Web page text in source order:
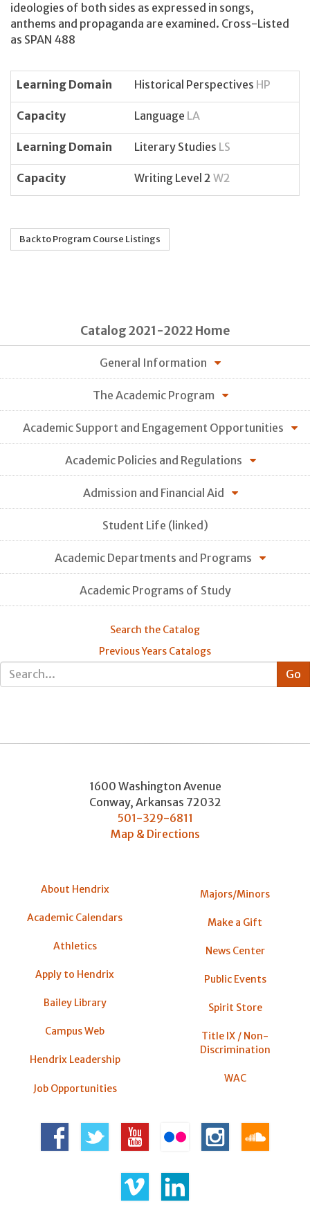
ideologies of both sides as expressed in songs,
anthems and propaganda are examined. Cross-Listed
as SPAN 488
Learning Domain Historical Perspectives HP
Capacity Language LA
Learning Domain Literary Studies LS
Capacity Writing Level 2 W2
Back to Program Course Listings
Catalog 2021-2022 Home
General Information
The Academic Program
Academic Support and Engagement Opportunities
Academic Policies and Regulations
Admission and Financial Aid
Student Life (linked)
Academic Departments and Programs
Academic Programs of Study
Search the Catalog
Previous Years Catalogs
1600 Washington Avenue
Conway, Arkansas 72032
501-329-6811
Map & Directions
About Hendrix
Academic Calendars
Athletics
Apply to Hendrix
Bailey Library
Campus Web
Hendrix Leadership
Job Opportunities
Majors/Minors
Make a Gift
News Center
Public Events
Spirit Store
Title IX / Non-
Discrimination
WAC